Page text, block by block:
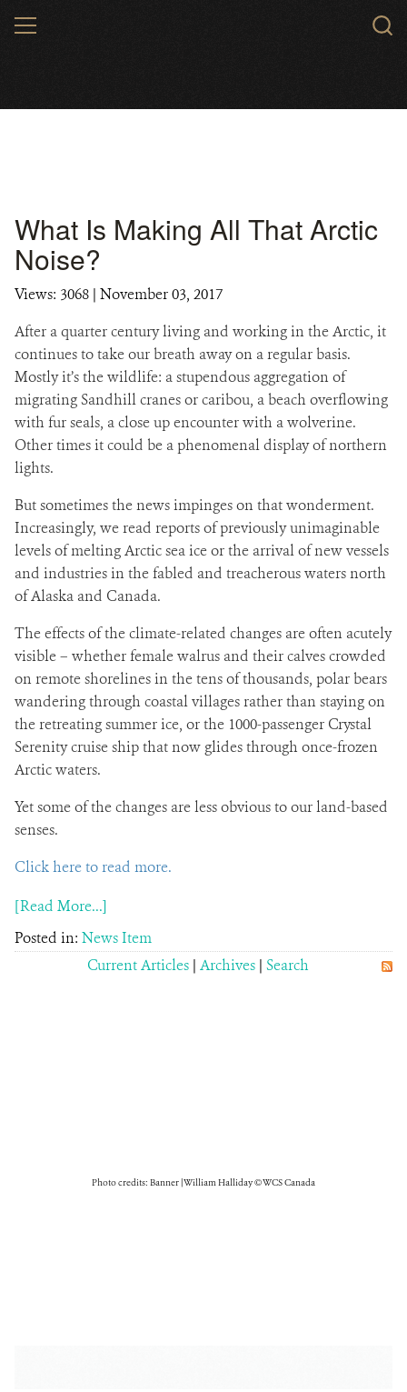
MENU
What Is Making All That Arctic
Noise?
Views: 3068 | November 03, 2017
After a quarter century living and working in the Arctic, it
continues to take our breath away on a regular basis.
Mostly it’s the wildlife: a stupendous aggregation of
migrating Sandhill cranes or caribou, a beach overflowing
with fur seals, a close up encounter with a wolverine.
Other times it could be a phenomenal display of northern
lights.
But sometimes the news impinges on that wonderment.
Increasingly, we read reports of previously unimaginable
levels of melting Arctic sea ice or the arrival of new vessels
and industries in the fabled and treacherous waters north
of Alaska and Canada.
The effects of the climate-related changes are often acutely
visible – whether female walrus and their calves crowded
on remote shorelines in the tens of thousands, polar bears
wandering through coastal villages rather than staying on
the retreating summer ice, or the 1000-passenger Crystal
Serenity cruise ship that now glides through once-frozen
Arctic waters.
Yet some of the changes are less obvious to our land-based
senses.
Click here to read more.
[Read More...]
Posted in: News Item
Current Articles | Archives | Search
Photo credits: Banner | William Halliday © WCS Canada